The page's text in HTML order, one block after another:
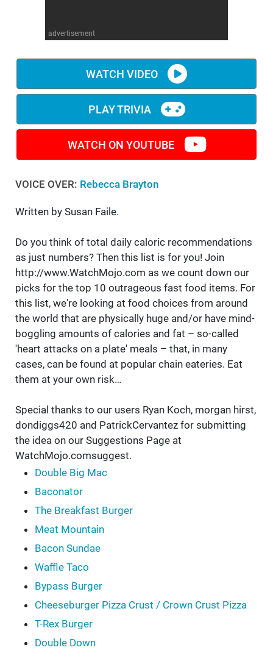
advertisement
WATCH VIDEO
PLAY TRIVIA
WATCH ON YOUTUBE
VOICE OVER: Rebecca Brayton
Written by Susan Faile.
Do you think of total daily caloric recommendations
as just numbers? Then this list is for you! Join
http://www.WatchMojo.com as we count down our
picks for the top 10 outrageous fast food items. For
this list, we're looking at food choices from around
the world that are physically huge and/or have mind-
boggling amounts of calories and fat – so-called
'heart attacks on a plate' meals – that, in many
cases, can be found at popular chain eateries. Eat
them at your own risk…
Special thanks to our users Ryan Koch, morgan hirst,
dondiggs420 and PatrickCervantez for submitting
the idea on our Suggestions Page at
WatchMojo.comsuggest.
Double Big Mac
Baconator
The Breakfast Burger
Meat Mountain
Bacon Sundae
Waffle Taco
Bypass Burger
Cheeseburger Pizza Crust / Crown Crust Pizza
T-Rex Burger
Double Down